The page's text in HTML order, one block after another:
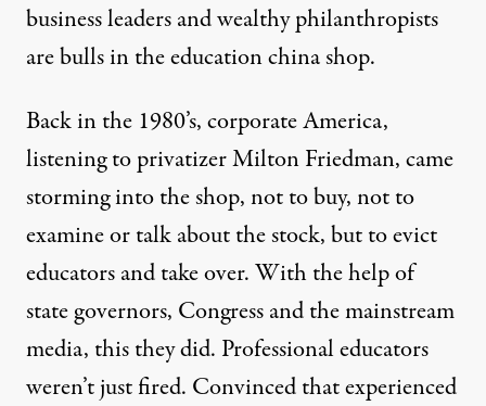
Education Reform: Wrong
Marion Brady RUTHOUT
Published
November 10, 2009
or later
business leaders and wealthy philanthropists
are bulls in the education china shop.
Back in the 1980’s, corporate America,
listening to privatizer Milton Friedman, came
storming into the shop, not to buy, not to
examine or talk about the stock, but to evict
educators and take over. With the help of
state governors, Congress and the mainstream
media, this they did. Professional educators
weren’t just fired. Convinced that experienced